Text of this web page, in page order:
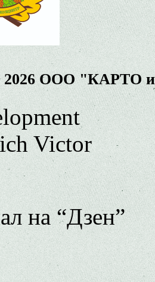
2026 ООО "КАРТО
Victor
на “Дзен”